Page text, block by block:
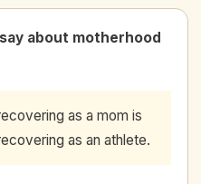
about motherhood
as a mom is
as an athlete.